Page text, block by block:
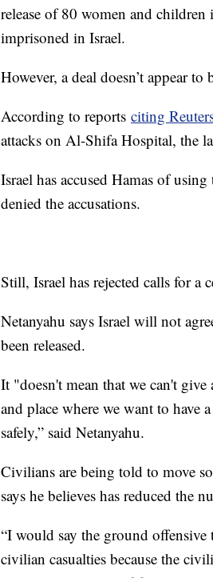
release of 80 women and children
imprisoned in Israel.
However, a deal doesn’t appear to
According to reports citing
attacks on Al-Shifa Hospital, the
Israel has accused Hamas of
denied the accusations.
Still, Israel has rejected calls for a
Netanyahu says Israel will not
been released.
It "doesn't mean that we can't
and place where we want to have
safely,” said Netanyahu.
Civilians are being told to move
says he believes has reduced the
“I would say the ground
civilian casualties because the